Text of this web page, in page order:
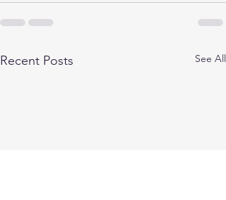
Recent Posts See All